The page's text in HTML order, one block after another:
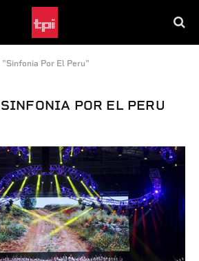
"Sinfonia Por El Peru"
SINFONIA POR EL PERU